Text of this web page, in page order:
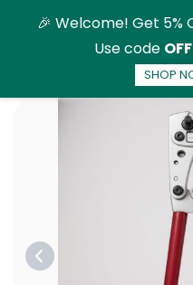
main🎉 Welcome! Get 5%
Use code
SHOP